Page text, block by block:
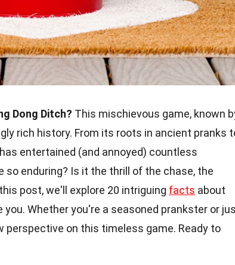
Dong Ditch? This mischievous game, known
rich history. From its roots in ancient pranks
entertained (and annoyed) countless
enduring? Is it the thrill of the chase, the
post, we'll explore 20 intriguing facts about
Whether you're a seasoned prankster or
perspective on this timeless game. Ready to